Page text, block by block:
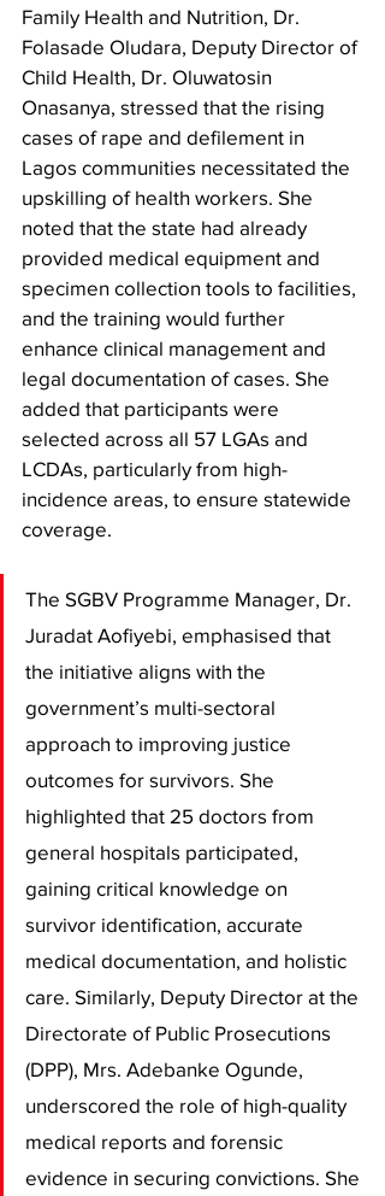
Family Health and Nutrition, Dr.
Folasade Oludara, Deputy Director of
Child Health, Dr. Oluwatosin
Onasanya, stressed that the rising
cases of rape and defilement in
Lagos communities necessitated the
upskilling of health workers. She
noted that the state had already
provided medical equipment and
specimen collection tools to facilities,
and the training would further
enhance clinical management and
legal documentation of cases. She
added that participants were
selected across all 57 LGAs and
LCDAs, particularly from high-
incidence areas, to ensure statewide
coverage.
The SGBV Programme Manager, Dr.
Juradat Aofiyebi, emphasised that
the initiative aligns with the
government’s multi-sectoral
approach to improving justice
outcomes for survivors. She
highlighted that 25 doctors from
general hospitals participated,
gaining critical knowledge on
survivor identification, accurate
medical documentation, and holistic
care. Similarly, Deputy Director at the
Directorate of Public Prosecutions
(DPP), Mrs. Adebanke Ogunde,
underscored the role of high-quality
medical reports and forensic
evidence in securing convictions. She